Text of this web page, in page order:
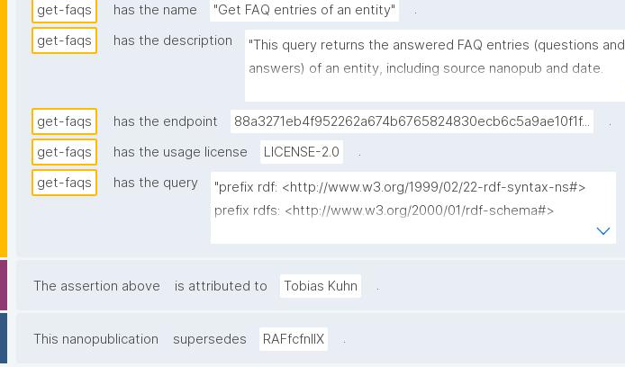
get-faqs
has the name "Get FAQ entries of an entity"
.
get-faqs
has the description
"This query returns the answered FAQ entries (questions and
answers) of an entity, including source nanopub and date.
(placeholder stubs) are excluded. When several nanopubs
returned."
get-faqs has the endpoint 88a3271eb4f952262a674b6765824830ecb6c5a9ae10f1f...
.
get-faqs
has the usage license LICENSE-2.0
.
get-faqs
has the query
"prefix rdf: <http://www.w3.org/1999/02/22-rdf-syntax-ns#>
prefix rdfs: <http://www.w3.org/2000/01/rdf-schema#>
prefix npa: <http://purl.org/nanopub/admin/>
The assertion above is attributed to Tobias Kuhn .
This nanopublication supersedes RAFfcfnIIX .